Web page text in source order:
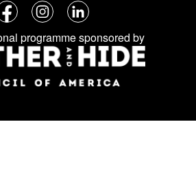
Follow
us
on
social
media:
InstagramLinkedIn
programme sponsored by